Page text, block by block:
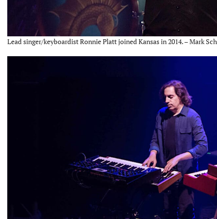
Lead singer/keyboardist Ronnie Platt joined Kansas in 2014. – Mark